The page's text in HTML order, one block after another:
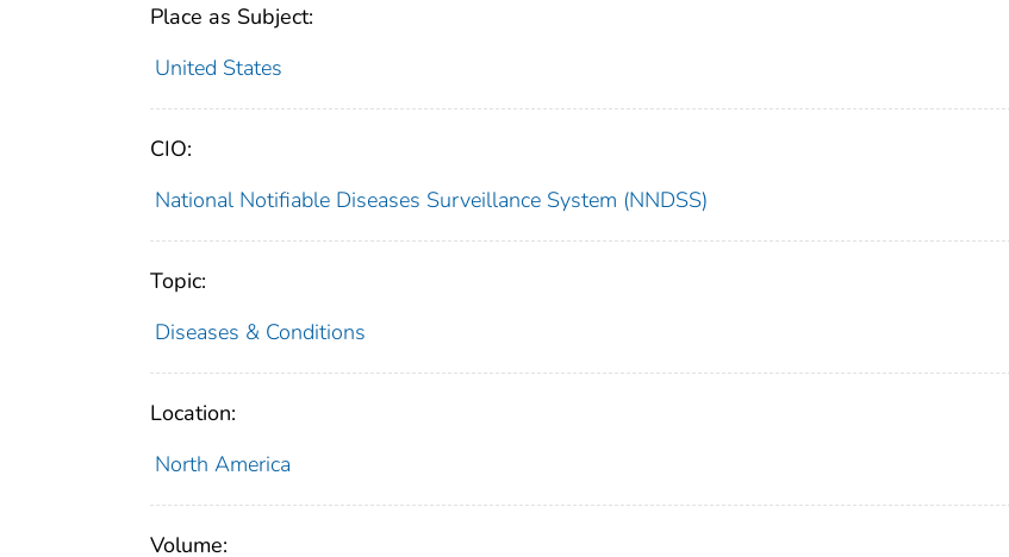
Place as Subject:
United States
CIO:
National Notifiable Diseases Surveillance System (NNDSS)
Topic:
Diseases & Conditions
Location:
North America
Volume: